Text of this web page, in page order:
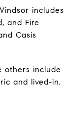
includes
and Fire
Casis
others include
and lived-in,